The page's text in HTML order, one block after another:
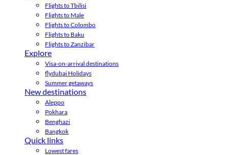
Flights to Tbilisi
Flights to Male
Flights to Colombo
Flights to Baku
Flights to Zanzibar
Explore
Visa-on-arrival destinations
flydubai Holidays
Summer getaways
New destinations
Aleppo
Pokhara
Benghazi
Bangkok
Quick links
Lowest fares